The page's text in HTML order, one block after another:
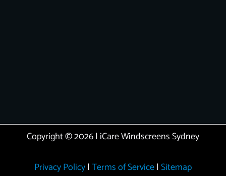
Copyright © 2026 | iCare Windscreens Sydney
Privacy Policy| Terms of Service| Sitemap